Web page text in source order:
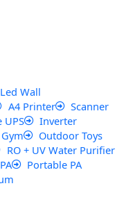
Led Wall
A4 Printer
Scanner
UPS
Inverter
Outdoor Toys
RO + UV Water Purifier
Portable PA